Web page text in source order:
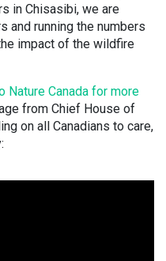
in Chisasibi, we are
and running the numbers
impact of the wildfire
Nature Canada for more
from Chief House of
on all Canadians to care,